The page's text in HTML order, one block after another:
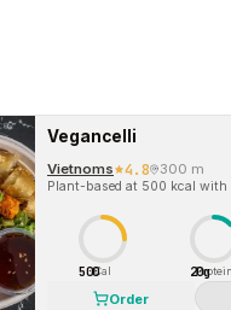
Vegancelli
Vietnoms 4.8 300 m
Plant-based at 500 kcal
500Cal 20g
Protein
Order